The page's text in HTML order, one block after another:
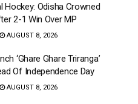
Hockey: Odisha Crowned
2-1 Win Over MP
AUGUST 8, 2026
‘Ghare Ghare Triranga’
Of Independence Day
AUGUST 8, 2026